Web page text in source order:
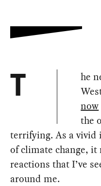
T
he
now
the
terrifying. As a vivid
of climate change, it
reactions that I’ve
around me.